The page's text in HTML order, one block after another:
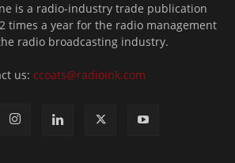
is a radio-industry trade publication
times a year for the radio management
radio broadcasting industry.
us: ccoats@radioink.com